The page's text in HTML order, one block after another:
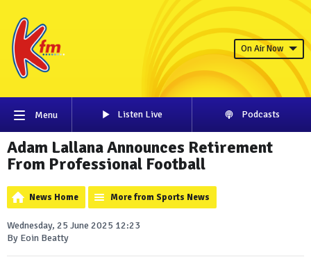
On Air Now
Menu Listen Live Podcasts
Adam Lallana Announces Retirement
From Professional Football
News Home More from Sports News
Wednesday, 25 June 2025 12:23
By Eoin Beatty